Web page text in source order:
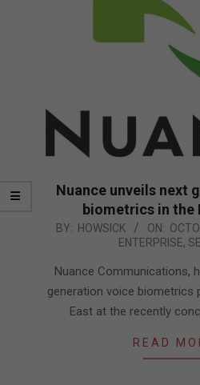
Nuance unveils next
biometrics in the
2013-BY: HOWSICK ON:
ENTERPRISE,
Nuance Communications,
generation voice biometrics
East at the recently
READ